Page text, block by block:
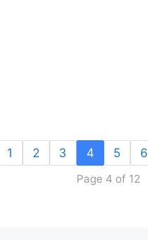
1 2 3 4 5 6
Page 4 of 12